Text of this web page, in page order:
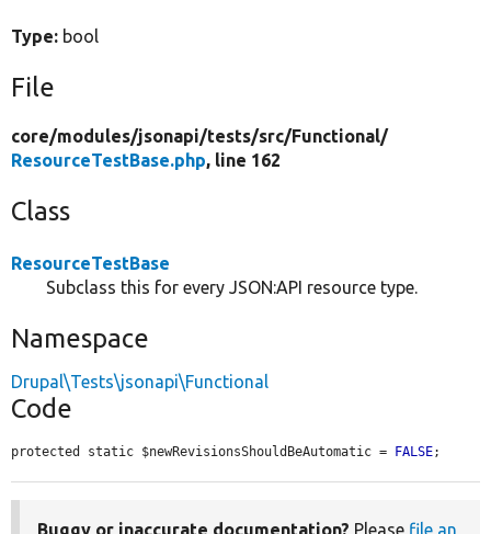
Type: bool
File
core/modules/jsonapi/tests/src/Functional/
ResourceTestBase.php, line 162
Class
ResourceTestBase
Subclass this for every JSON:API resource type.
Namespace
Drupal\Tests\jsonapi\Functional
Code
protected static $newRevisionsShouldBeAutomatic = FALSE;
Buggy or inaccurate documentation? Please file an